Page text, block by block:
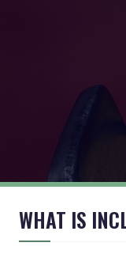
WHAT IS